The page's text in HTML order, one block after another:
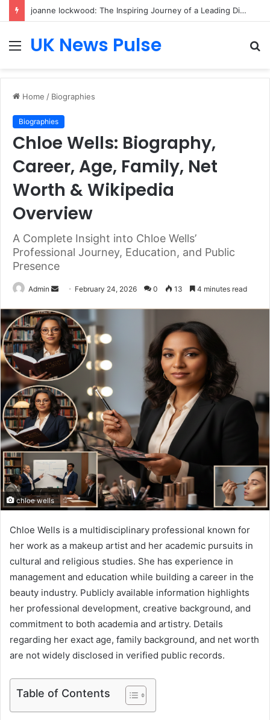
joanne lockwood: The Inspiring Journey of a Leading Diversity and Inclusion Expert Transforming Workplace Culture
MenuUK News Pulse
Home / Biographies
Biographies
Chloe Wells: Biography,
Career, Age, Family, Net
Worth & Wikipedia
Overview
A Complete Insight into Chloe Wells’
Professional Journey, Education, and Public
Presence
Admin
Send
email
February 24, 2026 0 13 4 minutes read
chloe wells
Chloe Wells is a multidisciplinary professional known for
her work as a makeup artist and her academic pursuits in
cultural and religious studies. She has experience in
management and education while building a career in the
beauty industry. Publicly available information highlights
her professional development, creative background, and
commitment to both academia and artistry. Details
regarding her exact age, family background, and net worth
are not widely disclosed in verified public records.
Table of Contents